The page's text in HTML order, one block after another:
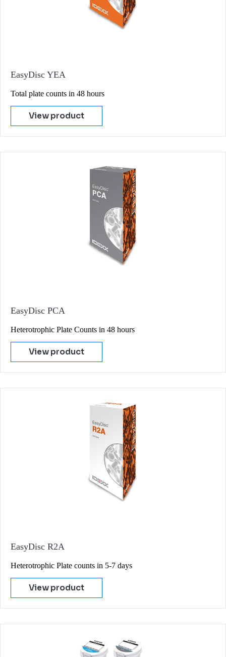
EasyDisc YEA
Total plate counts in 48 hours
View product
EasyDisc PCA
Heterotrophic Plate Counts in 48 hours
View product
EasyDisc R2A
Heterotrophic Plate counts in 5-7 days
View product